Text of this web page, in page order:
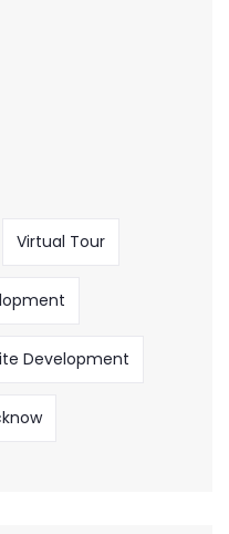
Virtual Tour
Development